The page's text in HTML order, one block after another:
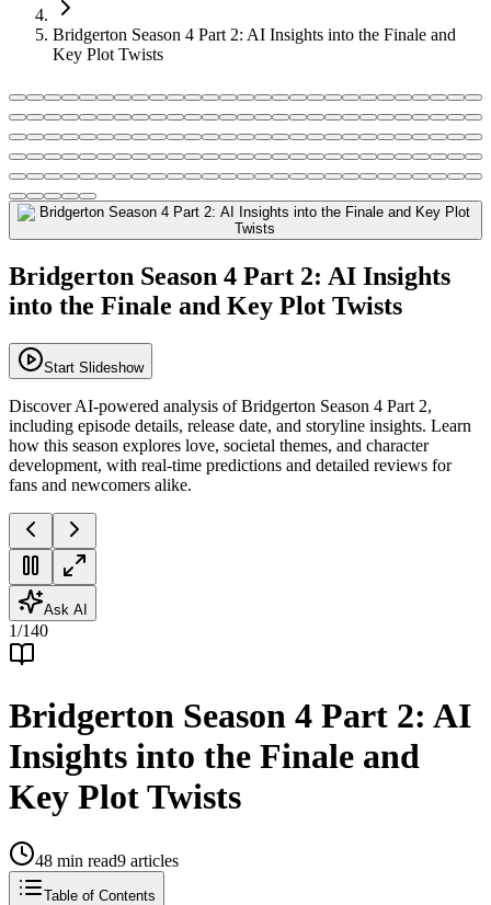
Bridgerton Season 4 Part 2: AI Insights into the Finale and
Key Plot Twists
Bridgerton Season 4 Part 2: AI Insights
into the Finale and Key Plot Twists
Start Slideshow
Discover AI-powered analysis of Bridgerton Season 4 Part 2,
including episode details, release date, and storyline insights. Learn
how this season explores love, societal themes, and character
development, with real-time predictions and detailed reviews for
fans and newcomers alike.
Ask AI
1/140
Bridgerton Season 4 Part 2: AI
Insights into the Finale and
Key Plot Twists
48 min read9 articles
Table of Contents